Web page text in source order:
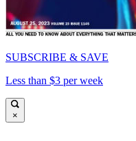
SUBSCRIBE & SAVE
Less than $3 per week
×